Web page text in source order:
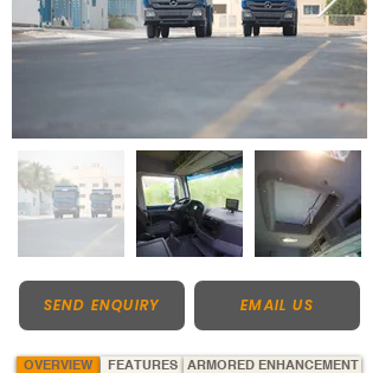
SEND ENQUIRY EMAIL US
OVERVIEW FEATURES ARMORED ENHANCEMENT